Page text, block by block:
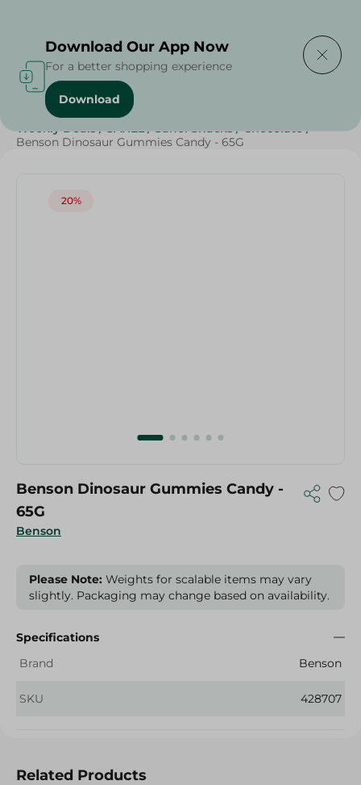
Home / Sweets & Snacks
Weekly Deals / SAHEL / Sahel Snacks / Chocolate /
Benson Dinosaur Gummies Candy - 65G
20%
Benson
Benson Dinosaur Gummies Candy -
65G
Please Note: Weights for scalable items may vary
slightly. Packaging may change based on availability.
Specifications
Brand
Benson
SKU 428707
Related Products
Download Our App Now
For a better shopping experience
Download